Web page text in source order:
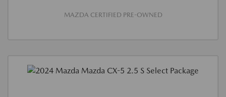
MAZDA CERTIFIED PRE-OWNED